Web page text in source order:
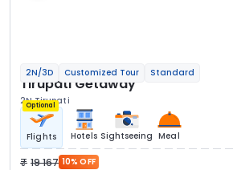
2N/3D Customized Tour Standard
Tirupati Getaway
2N Tirupati
Optional
Flights Hotels Sightseeing Meal
19 167 10% OFF